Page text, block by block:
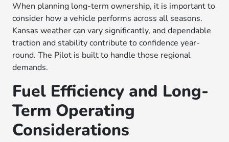
When planning long-term ownership, it is important to
consider how a vehicle performs across all seasons.
Kansas weather can vary significantly, and dependable
traction and stability contribute to confidence year-
round. The Pilot is built to handle those regional
demands.
Fuel Efficiency and Long-
Term Operating
Considerations